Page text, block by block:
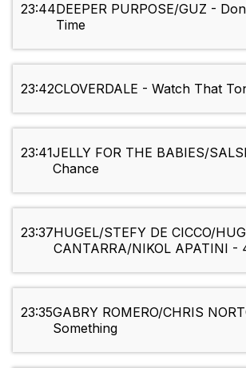
23:44DEEPER PURPOSE/GUZ -
Time
23:42CLOVERDALE - Watch That
23:41JELLY FOR THE BABIES/
Chance
23:37HUGEL/STEFY DE CICCO/
CANTARRA/NIKOL APATINI -
23:35GABRY ROMERO/CHRIS
Something